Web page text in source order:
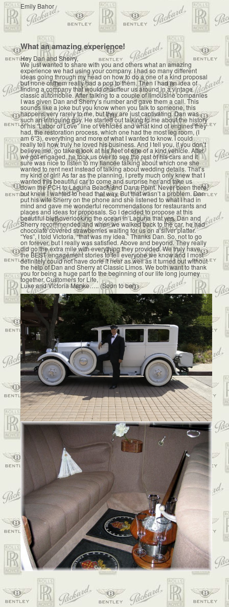
Emily Bahor
What an amazing experience!
Hey Dan and Sherry,
We just wanted to share with you and others what an amazing
experience we had using your company. I had so many different
ideas going through my head on how to do a one of a kind proposal
but none of them really had a pop to them. Then I had an idea of
finding a company that would chauffeur us around in a vintage
classic automobile. After talking to a couple of limousine companies
I was given Dan and Sherry’s number and gave them a call. This
sounds like a joke but you know when you talk to someone, this
happens very rarely to me, but they are just captivating. Dan was
such an intriguing guy. He started out talking to me about the history
of his “Labor of Love” line of vehicles and what kind of engines they
had, the restoration process, which one had the most leg room, (I
am 6″3), everything and more of what I wanted to know. I could
really tell how truly he loved his business. And I tell you, if you don’t
believe me, go take a look at his fleet of one of a kind vehicle. After
we got engaged, he took us over to see the rest of his cars and it
sure was nice to listen to my fiancée talking about which one she
wanted to rent next instead of talking about wedding details. That’s
my kind of girl! As far as the planning, I pretty much only knew that I
wanted this beautiful car to come and surprise her and take us
down the PCH to Laguna Beach and Dana Point. Never been there,
but knew I wanted to head that way. But that wasn’t a problem. Dan
put his wife Sherry on the phone and she listened to what I had in
mind and gave me wonderful recommendations for restaurants and
places and ideas for proposals. So I decided to propose at this
beautiful bluff overlooking the ocean in Laguna that yes, Dan and
Sherry recommended and when we walked back to the car, he had
chocolate covered strawberries waiting for us on a silver platter.
“Yes”, I told Victoria, “that was my idea.” Thanks Dan. So, not to go
on forever, but I really was satisfied. Above and beyond. They really
did go the extra mile with everything they provided. We truly have
the BEST engagement stories to tell everyone we know and I most
definitely could not have done it near as well as it turned out without
the help of Dan and Sherry at Classic Limos. We both want to thank
you for being a huge part to the beginning of our life long journey
together. Customers for Life,
Luke and Victoria Manke….. (Soon to be!)